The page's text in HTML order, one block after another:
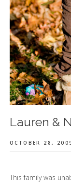
Lauren &
OCTOBER 28,
This family was